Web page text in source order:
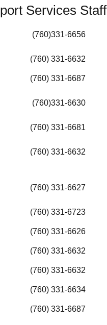
Services Staff
(760)331-6656
(760) 331-6632
(760) 331-6687
(760)331-6630
(760) 331-6681
(760) 331-6632
(760) 331-6627
(760) 331-6723
(760) 331-6626
(760) 331-6632
(760) 331-6632
(760) 331-6634
(760) 331-6687